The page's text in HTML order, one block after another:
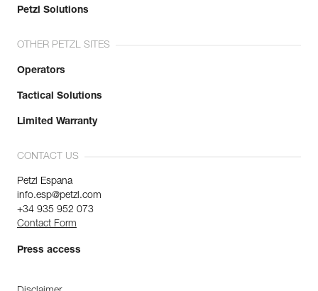
Petzl Solutions
OTHER PETZL SITES
Operators
Tactical Solutions
Limited Warranty
CONTACT US
Petzl Espana
info.esp@petzl.com
+34 935 952 073
Contact Form
Press access